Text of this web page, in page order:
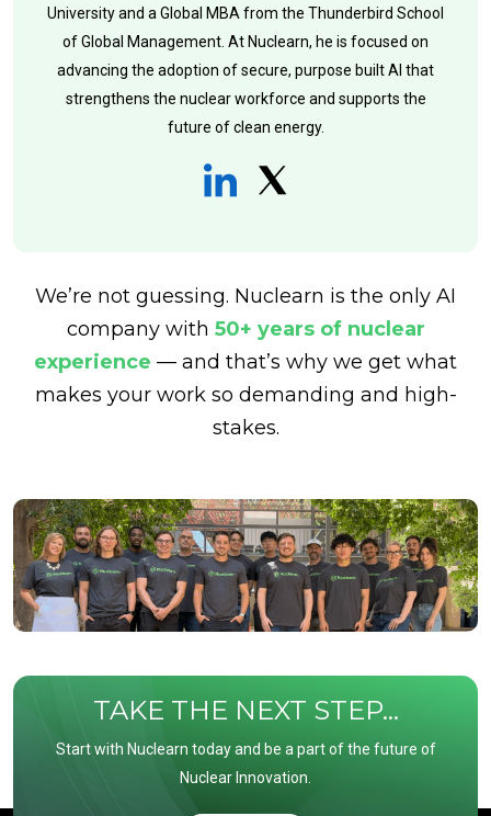
University and a Global MBA from the Thunderbird School
of Global Management. At Nuclearn, he is focused on
advancing the adoption of secure, purpose built AI that
strengthens the nuclear workforce and supports the
future of clean energy.
We’re not guessing. Nuclearn is the only AI
company with 50+ years of nuclear
experience — and that’s why we get what
makes your work so demanding and high-
stakes.
TAKE THE NEXT STEP...
Start with Nuclearn today and be a part of the future of
Nuclear Innovation.